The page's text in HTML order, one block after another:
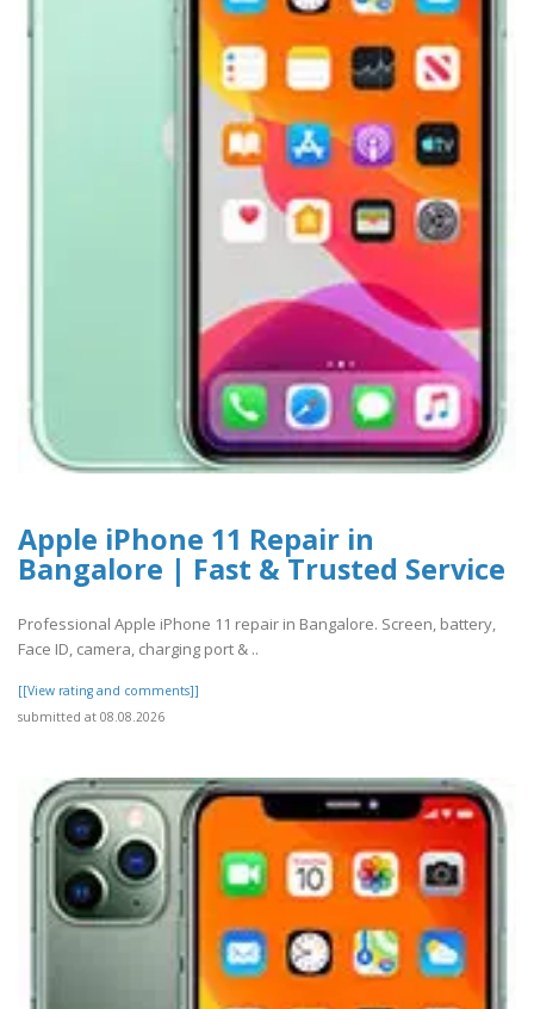
Apple iPhone 11 Repair in
Bangalore | Fast & Trusted Service
Professional Apple iPhone 11 repair in Bangalore. Screen, battery,
Face ID, camera, charging port & ..
[[View rating and comments]]
submitted at 08.08.2026